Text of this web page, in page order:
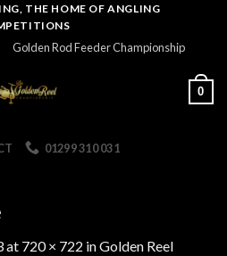
THE HOME OF ANGLING
Golden Rod Feeder Championship
0
01299 310 031
at 720 × 722 inGolden Reel